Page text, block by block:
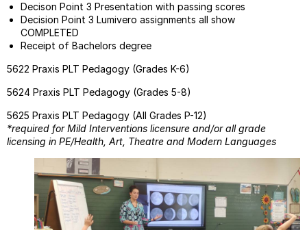
Decison Point 3 Presentation with passing scores
Decision Point 3 Lumivero assignments all show
COMPLETED
Receipt of Bachelors degree
5622 Praxis PLT Pedagogy (Grades K-6)
5624 Praxis PLT Pedagogy (Grades 5-8)
5625 Praxis PLT Pedagogy (All Grades P-12)
*required for Mild Interventions licensure and/or all grade
licensing in PE/Health, Art, Theatre and Modern Languages